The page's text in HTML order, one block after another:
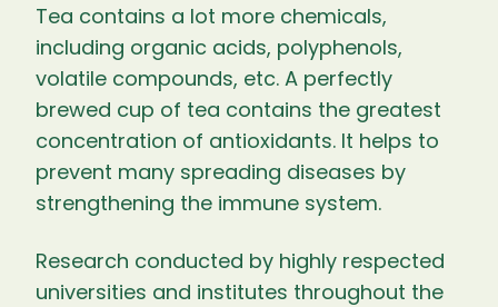
Tea contains a lot more chemicals,
including organic acids, polyphenols,
volatile compounds, etc. A perfectly
brewed cup of tea contains the greatest
concentration of antioxidants. It helps to
prevent many spreading diseases by
strengthening the immune system.
Research conducted by highly respected
universities and institutes throughout the